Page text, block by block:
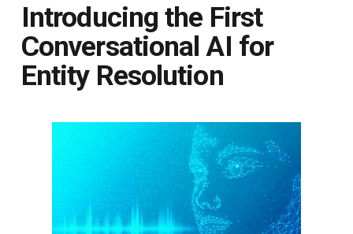
Introducing the First
Conversational AI for
Entity Resolution